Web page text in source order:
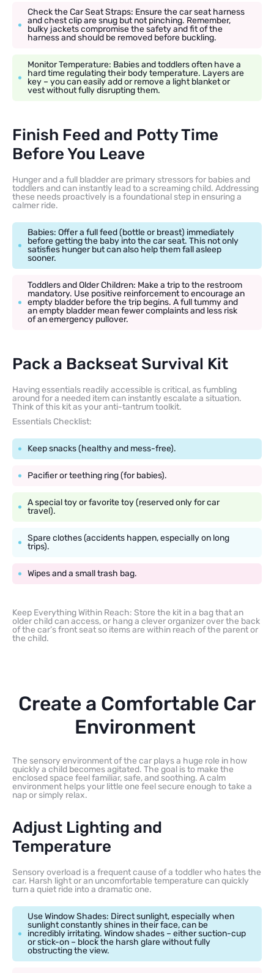
Check the Car Seat Straps: Ensure the car seat harness
and chest clip are snug but not pinching. Remember,
bulky jackets compromise the safety and fit of the
harness and should be removed before buckling.
Monitor Temperature: Babies and toddlers often have a
hard time regulating their body temperature. Layers are
key – you can easily add or remove a light blanket or
vest without fully disrupting them.
Finish Feed and Potty Time
Before You Leave
Hunger and a full bladder are primary stressors for babies and
toddlers and can instantly lead to a screaming child. Addressing
these needs proactively is a foundational step in ensuring a
calmer ride.
Babies: Offer a full feed (bottle or breast) immediately
before getting the baby into the car seat. This not only
satisfies hunger but can also help them fall asleep
sooner.
Toddlers and Older Children: Make a trip to the restroom
mandatory. Use positive reinforcement to encourage an
empty bladder before the trip begins. A full tummy and
an empty bladder mean fewer complaints and less risk
of an emergency pullover.
Pack a Backseat Survival Kit
Having essentials readily accessible is critical, as fumbling
around for a needed item can instantly escalate a situation.
Think of this kit as your anti-tantrum toolkit.
Essentials Checklist:
Keep snacks (healthy and mess-free).
Pacifier or teething ring (for babies).
A special toy or favorite toy (reserved only for car
travel).
Spare clothes (accidents happen, especially on long
trips).
Wipes and a small trash bag.
Keep Everything Within Reach: Store the kit in a bag that an
older child can access, or hang a clever organizer over the back
of the car’s front seat so items are within reach of the parent or
the child.
Create a Comfortable Car
Environment
The sensory environment of the car plays a huge role in how
quickly a child becomes agitated. The goal is to make the
enclosed space feel familiar, safe, and soothing. A calm
environment helps your little one feel secure enough to take a
nap or simply relax.
Adjust Lighting and
Temperature
Sensory overload is a frequent cause of a toddler who hates the
car. Harsh light or an uncomfortable temperature can quickly
turn a quiet ride into a dramatic one.
Use Window Shades: Direct sunlight, especially when
sunlight constantly shines in their face, can be
incredibly irritating. Window shades – either suction-cup
or stick-on – block the harsh glare without fully
obstructing the view.